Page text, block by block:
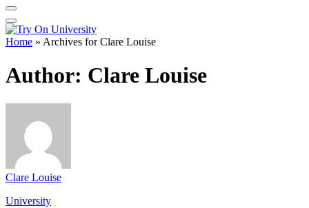
Home » Archives for Clare Louise
Author: Clare Louise
Clare Louise
University